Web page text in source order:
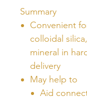
Summary
Convenient
colloidal
mineral in
delivery
May help to
Aid